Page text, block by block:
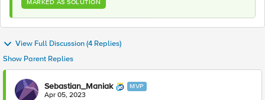
MARKED AS SOLUTION
View Full Discussion (4 Replies)
Show Parent Replies
Sebastian_Maniak MVP
Apr 05, 2023